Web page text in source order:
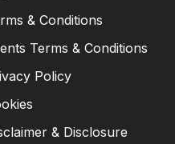
& Conditions
Terms & Conditions
Policy
& Disclosure